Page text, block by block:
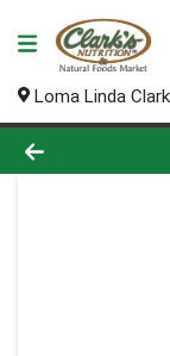
Loma Linda
Product